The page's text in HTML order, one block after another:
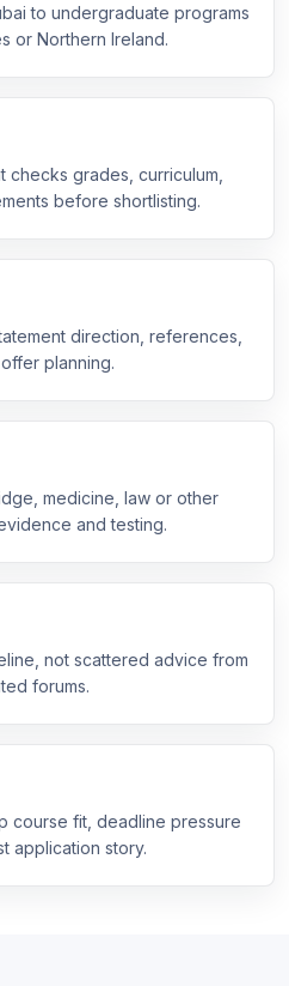
to undergraduate programs
or Northern Ireland.
checks grades, curriculum,
before shortlisting.
direction, references,
planning.
medicine, law or other
and testing.
not scattered advice from
forums.
course fit, deadline pressure
application story.